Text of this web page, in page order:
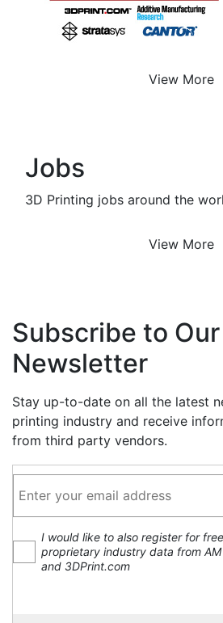
View More
Jobs
3D Printing jobs around the
View More
Subscribe to Our
Newsletter
Stay up-to-date on all the latest
printing industry and receive
from third party vendors.
I would like to also register for
proprietary industry data from AM
and 3DPrint.com